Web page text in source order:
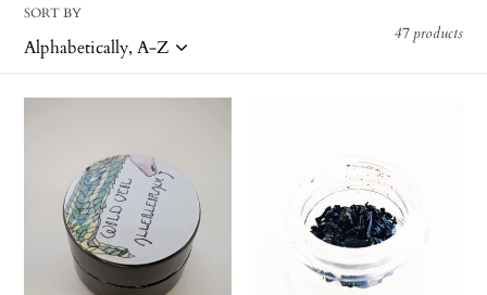
o
SORT BY
47 products
enfleurage
perfume
apricot,
oakmoss,
zodiac
cologne.